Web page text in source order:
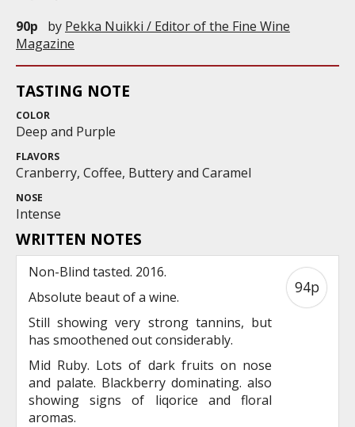
90p
by Pekka Nuikki / Editor of the Fine Wine
Magazine
TASTING NOTE
COLOR
Deep and Purple
FLAVORS
Cranberry, Coffee, Buttery and Caramel
NOSE
Intense
WRITTEN NOTES
Non-Blind tasted. 2016.
Absolute beaut of a wine.
Still showing very strong tannins, but
has smoothened out considerably.
Mid Ruby. Lots of dark fruits on nose
and palate. Blackberry dominating. also
showing signs of liqorice and floral
aromas.
94p